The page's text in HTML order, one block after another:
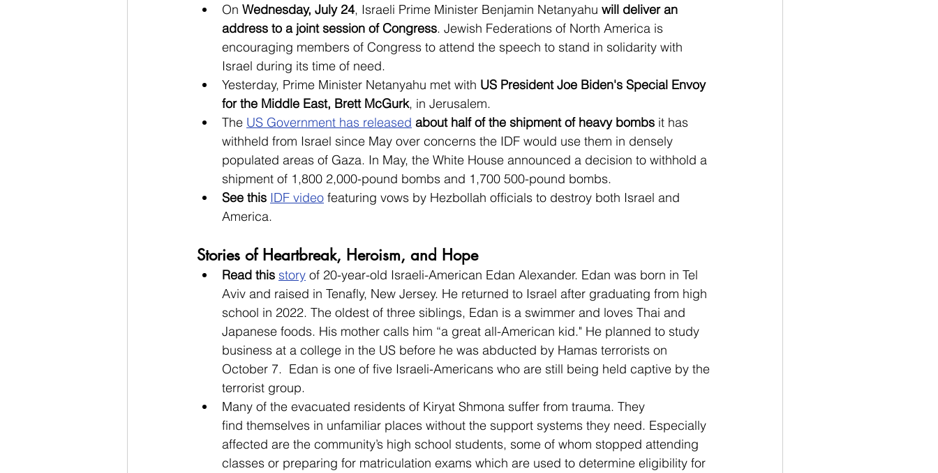
On Wednesday, July 24, Israeli Prime Minister Benjamin Netanyahu will deliver an
address to a joint session of Congress. Jewish Federations of North America is
encouraging members of Congress to attend the speech to stand in solidarity with
Israel during its time of need.
Yesterday, Prime Minister Netanyahu met with US President Joe Biden's Special Envoy
for the Middle East, Brett McGurk, in Jerusalem.
The US Government has released about half of the shipment of heavy bombs it has
withheld from Israel since May over concerns the IDF would use them in densely
populated areas of Gaza. In May, the White House announced a decision to withhold a
shipment of 1,800 2,000-pound bombs and 1,700 500-pound bombs.
See this IDF video featuring vows by Hezbollah officials to destroy both Israel and
America.
Stories of Heartbreak, Heroism, and Hope
Read this story of 20-year-old Israeli-American Edan Alexander. Edan was born in Tel
Aviv and raised in Tenafly, New Jersey. He returned to Israel after graduating from high
school in 2022. The oldest of three siblings, Edan is a swimmer and loves Thai and
Japanese foods. His mother calls him “a great all-American kid." He planned to study
business at a college in the US before he was abducted by Hamas terrorists on
October 7.  Edan is one of five Israeli-Americans who are still being held captive by the
terrorist group.
Many of the evacuated residents of Kiryat Shmona suffer from trauma. They
find themselves in unfamiliar places without the support systems they need. Especially
affected are the community’s high school students, some of whom stopped attending
classes or preparing for matriculation exams which are used to determine eligibility for